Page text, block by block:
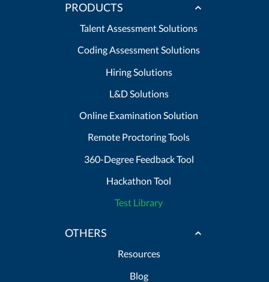
PRODUCTS
Talent Assessment Solutions
Coding Assessment Solutions
Hiring Solutions
L&D Solutions
Online Examination Solution
Remote Proctoring Tools
360-Degree Feedback Tool
Hackathon Tool
Test Library
OTHERS
Resources
Blog